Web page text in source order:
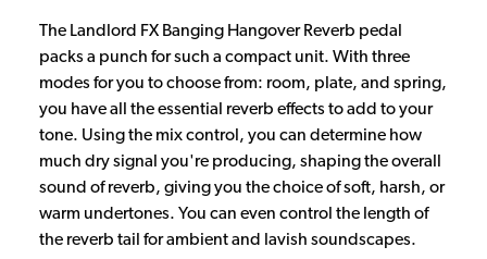
The Landlord FX Banging Hangover Reverb pedal
packs a punch for such a compact unit. With three
modes for you to choose from: room, plate, and spring,
you have all the essential reverb effects to add to your
tone. Using the mix control, you can determine how
much dry signal you're producing, shaping the overall
sound of reverb, giving you the choice of soft, harsh, or
warm undertones. You can even control the length of
the reverb tail for ambient and lavish soundscapes.